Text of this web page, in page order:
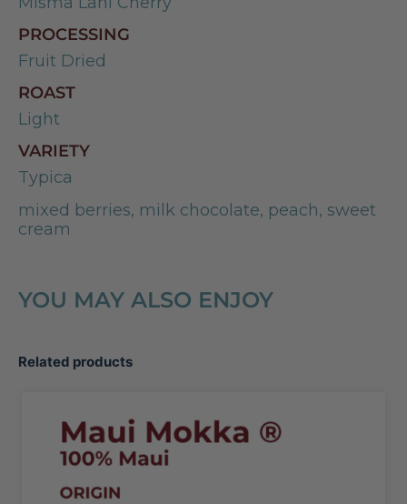
PROCESSING
Fruit Dried
ROAST
Light
VARIETY
Typica
mixed berries, milk chocolate, peach, sweet
cream
YOU MAY ALSO ENJOY
Related products